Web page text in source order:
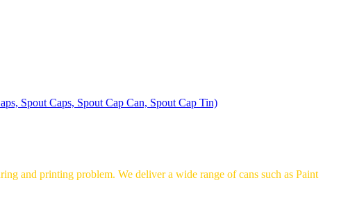
Spout Caps, Spout Cap Can, Spout Cap Tin)
and printing problem. We deliver a wide range of cans such as Paint